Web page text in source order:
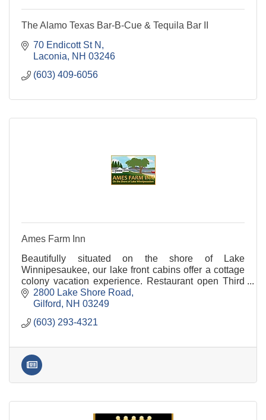
The Alamo Texas Bar-B-Cue & Tequila Bar II
70 Endicott St N
Laconia
NH 03246
(603) 409-6056
Ames Farm Inn
Beautifully situated on the shore of Lake
Winnipesaukee, our lake front cabins offer a cottage
colony vacation experience. Restaurant open Third
Saturday in June through Labor Day from 7:30 AM -
1:00
2800 Lake Shore Road
Gilford
NH 03249
(603) 293-4321